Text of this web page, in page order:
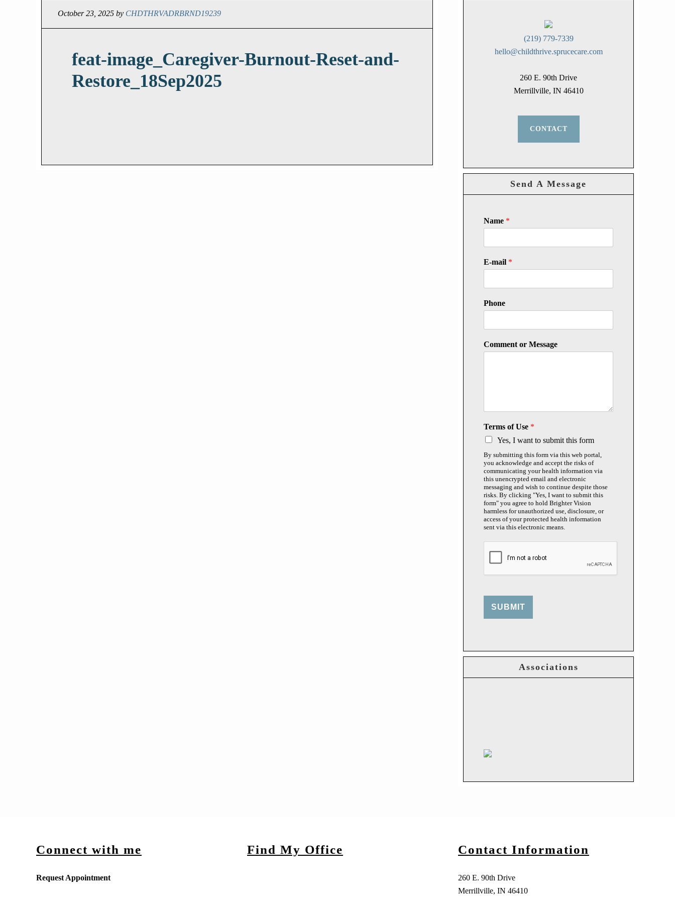
October 23, 2025 by CHDTHRVADRBRND19239
feat-image_Caregiver-Burnout-Reset-and-
Restore_18Sep2025
(219) 779-7339
hello@childthrive.sprucecare.com
260 E. 90th Drive
Merrillville, IN 46410
CONTACT
Send A Message
Name *
E-mail *
Phone
Comment or Message
Terms of Use *
Yes, I want to submit this form
By submitting this form via this web portal,
you acknowledge and accept the risks of
communicating your health information via
this unencrypted email and electronic
messaging and wish to continue despite those
risks. By clicking "Yes, I want to submit this
form" you agree to hold Brighter Vision
harmless for unauthorized use, disclosure, or
access of your protected health information
sent via this electronic means.
SUBMIT
Associations
Connect with me
Request Appointment
Find My Office Contact Information
260 E. 90th Drive
Merrillville, IN 46410